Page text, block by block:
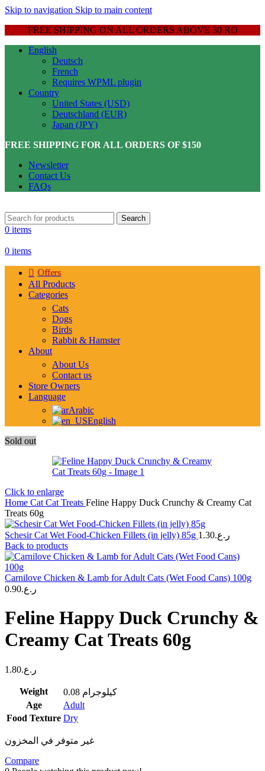
Skip to navigation Skip to main content
FREE SHIPPING ON ALL ORDERS ABOVE 30 RO
English
Deutsch
French
Requires WPML plugin
Country
United States (USD)
Deutschland (EUR)
Japan (JPY)
FREE SHIPPING FOR ALL ORDERS OF $150
Newsletter
Contact Us
FAQs
Search
0 items
0 items
Offers
All Products
Categories
Cats
Dogs
Birds
Rabbit & Hamster
About
About Us
Contact us
Store Owners
Language
Arabic
English
Sold out
Click to enlarge
Home Cat Cat Treats Feline Happy Duck Crunchy & Creamy Cat
Treats 60g
Schesir Cat Wet Food-Chicken Fillets (in jelly) 85g ر.ع.1.30
Back to products
Carnilove Chicken & Lamb for Adult Cats (Wet Food Cans) 100g
ر.ع.0.90
Feline Happy Duck Crunchy &
Creamy Cat Treats 60g
ر.ع.1.80
Weight
0.08 كيلوجرام
Age
Adult
Food Texture Dry
غير متوفر في المخزون
Compare